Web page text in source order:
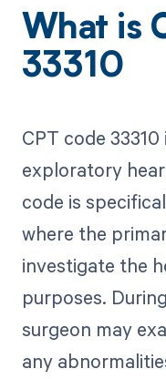
What is
33310
CPT code
exploratory
code is
where the
investigate the
purposes.
surgeon may
any